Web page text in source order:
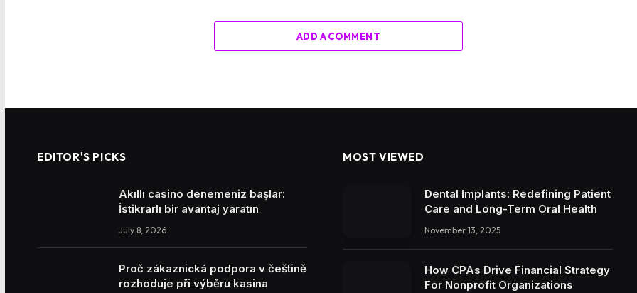
ADD A COMMENT
EDITOR'S PICKS
Akıllı casino denemeniz başlar:
İstikrarlı bir avantaj yaratın
July 8, 2026
Proč zákaznická podpora v češtině
rozhoduje při výběru kasina
MOST VIEWED
Dental Implants: Redefining Patient
Care and Long-Term Oral Health
November 13, 2025
How CPAs Drive Financial Strategy
For Nonprofit Organizations